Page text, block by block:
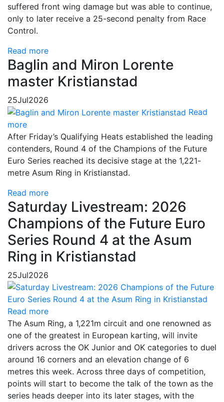
suffered front wing damage but was able to continue,
only to later receive a 25-second penalty from Race
Control.
Read more
Baglin and Miron Lorente
master Kristianstad
25Jul2026
Read
more
After Friday’s Qualifying Heats established the leading
contenders, Round 4 of the Champions of the Future
Euro Series reached its decisive stage at the 1,221-
metre Asum Ring in Kristianstad.
Read more
Saturday Livestream: 2026
Champions of the Future Euro
Series Round 4 at the Asum
Ring in Kristianstad
25Jul2026
Read more
The Asum Ring, a 1,221m circuit and one renowned as
one of the greatest in European karting, will invite
drivers across the OK Junior and OK categories to duel
around 16 corners and an elevation change of 6
metres this week. Across three days of competition,
points will start to become the talk of the town as the
series heads deeper into its later stages, with the